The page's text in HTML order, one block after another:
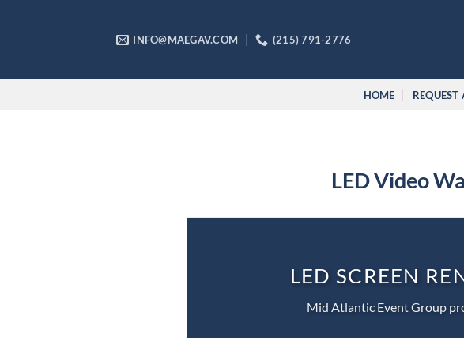
INFO@MAEGAV.COM (215) 791-2776
HOME REQUEST
LED Video
LED SCREEN
Mid Atlantic Event Group